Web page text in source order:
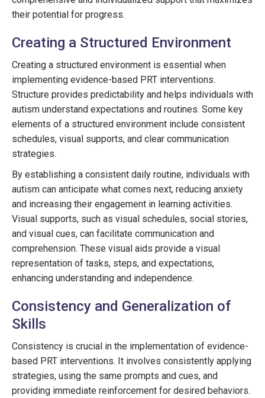
their potential for progress.
Creating a Structured Environment
Creating a structured environment is essential when
implementing evidence-based PRT interventions.
Structure provides predictability and helps individuals with
autism understand expectations and routines. Some key
elements of a structured environment include consistent
schedules, visual supports, and clear communication
strategies.
By establishing a consistent daily routine, individuals with
autism can anticipate what comes next, reducing anxiety
and increasing their engagement in learning activities.
Visual supports, such as visual schedules, social stories,
and visual cues, can facilitate communication and
comprehension. These visual aids provide a visual
representation of tasks, steps, and expectations,
enhancing understanding and independence.
Consistency and Generalization of
Skills
Consistency is crucial in the implementation of evidence-
based PRT interventions. It involves consistently applying
strategies, using the same prompts and cues, and
providing immediate reinforcement for desired behaviors.